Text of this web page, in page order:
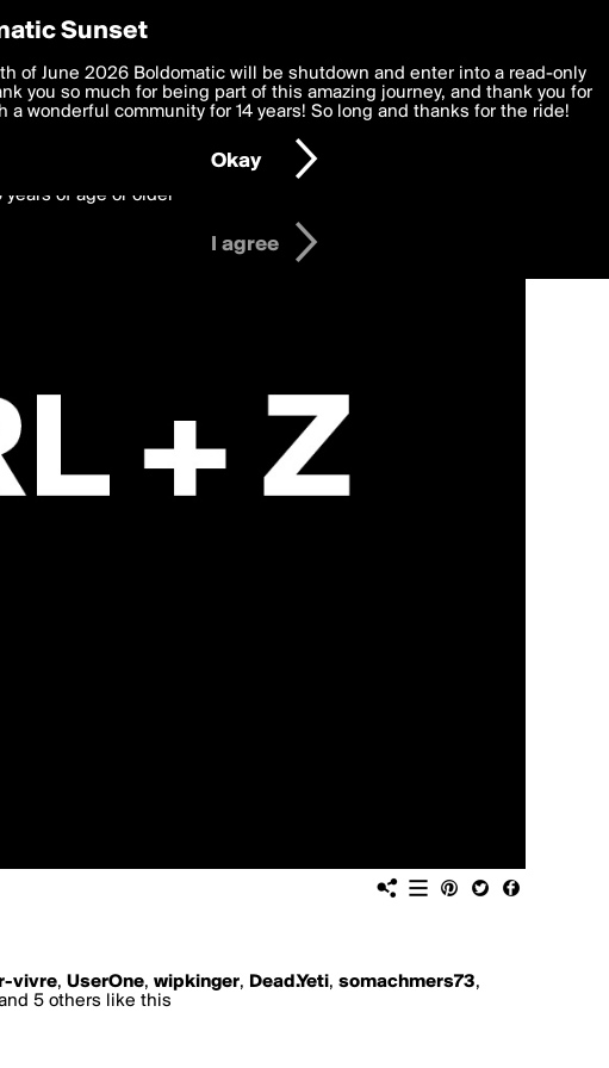
vivre, UserOne, wipkinger, Dead.Yeti, somachmers73,
5 others like this
Preferences
deliver the best, most functional, experience to you. By clicking 'I agree'
to theTerms of Use and settings below. Your personal data is processed in
with thePrivacy Policyand GDPR Law.
years of age or older
I agree
Sunset
of June 2026 Boldomatic will be shutdown and enter into a read-only
you so much for being part of this amazing journey, and thank you for
a wonderful community for 14 years! So long and thanks for the ride!
Okay